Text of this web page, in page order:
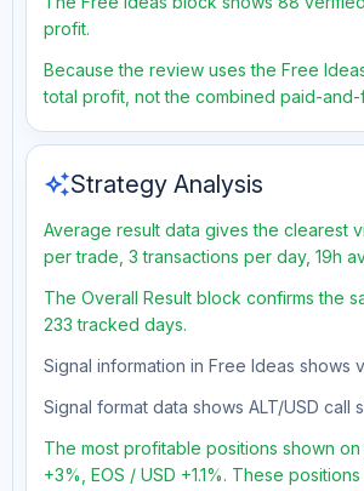
profit.
Because the review uses the Free
total profit, not the combined paid-and-
auto_awesomeStrategy Analysis
Average result data gives the clearest
per trade, 3 transactions per day, 19h
The Overall Result block confirms the
233 tracked days.
Signal information in Free Ideas shows
Signal format data shows ALT/USD
The most profitable positions shown on
+3%, EOS / USD +1.1%. These